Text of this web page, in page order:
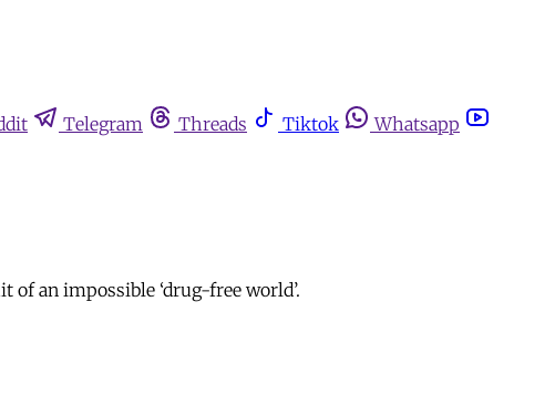
Telegram Threads Tiktok
Whatsapp
an impossible ‘drug-free world’.